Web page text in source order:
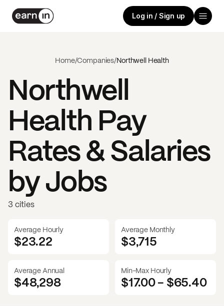
Log in / Sign up
Home/Companies/Northwell Health
Northwell
Health Pay
Rates & Salaries
by Jobs
3 cities
Average Hourly
$23.22
Average Monthly
$3,715
Average Annual
$48,298
Min-Max Hourly
$17.00- $65.40